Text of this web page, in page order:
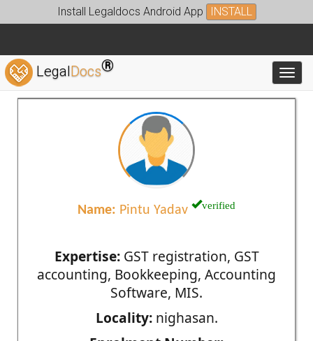
Install Legaldocs Android App INSTALL
LegalDocs®
Name: Pintu Yadav verified
Expertise:GST registration, GST
accounting, Bookkeeping, Accounting
Software, MIS.
Locality:nighasan.